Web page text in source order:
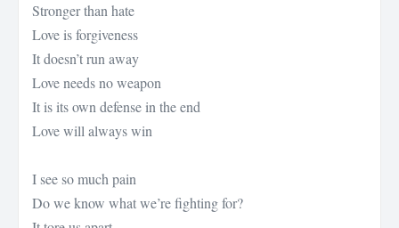
Stronger than hate
Love is forgiveness
It doesn’t run away
Love needs no weapon
It is its own defense in the end
Love will always win
I see so much pain
Do we know what we’re fighting for?